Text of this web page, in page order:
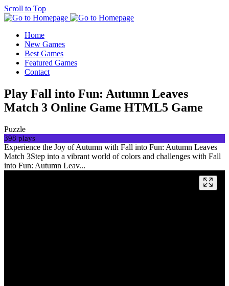
Scroll to Top
Home
New Games
Best Games
Featured Games
Contact
Play Fall into Fun: Autumn Leaves
Match 3 Online Game HTML5 Game
Puzzle
398 plays
Experience the Joy of Autumn with Fall into Fun: Autumn Leaves
Match 3Step into a vibrant world of colors and challenges with Fall
into Fun: Autumn Leav...